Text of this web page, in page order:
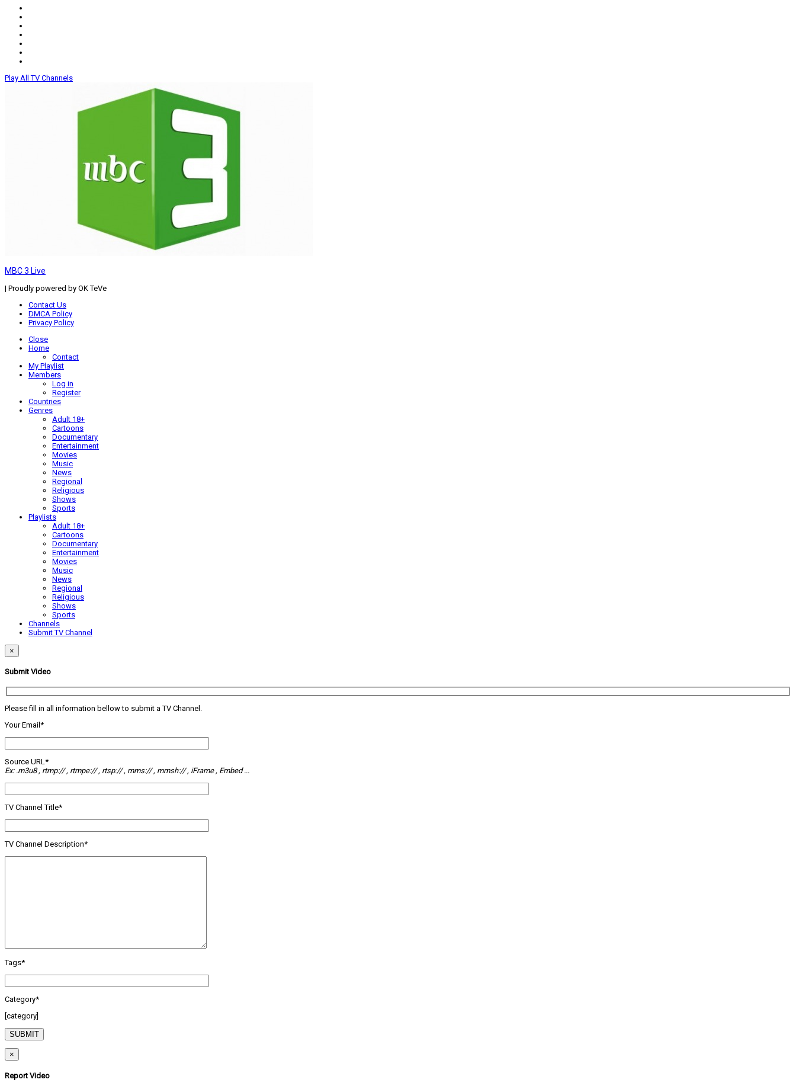
Play All TV Channels
MBC 3 Live
| Proudly powered by OK TeVe
Contact Us
DMCA Policy
Privacy Policy
Close
Home
Contact
My Playlist
Members
Log in
Register
Countries
Genres
Adult 18+
Cartoons
Documentary
Entertainment
Movies
Music
News
Regional
Religious
Shows
Sports
Playlists
Adult 18+
Cartoons
Documentary
Entertainment
Movies
Music
News
Regional
Religious
Shows
Sports
Channels
Submit TV Channel
×
Submit Video
Please fill in all information bellow to submit a TV Channel.
Your Email*
Source URL*
Ex: .m3u8 , rtmp:// , rtmpe:// , rtsp:// , mms:// , mmsh:// , iFrame , Embed ...
TV Channel Title*
TV Channel Description*
Tags*
Category*
[category]
×
Report Video